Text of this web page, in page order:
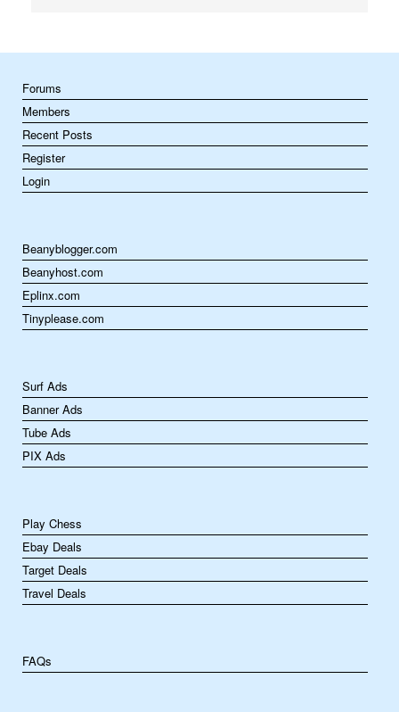
Forums
Members
Recent Posts
Register
Login
Beanyblogger.com
Beanyhost.com
Eplinx.com
Tinyplease.com
Surf Ads
Banner Ads
Tube Ads
PIX Ads
Play Chess
Ebay Deals
Target Deals
Travel Deals
FAQs